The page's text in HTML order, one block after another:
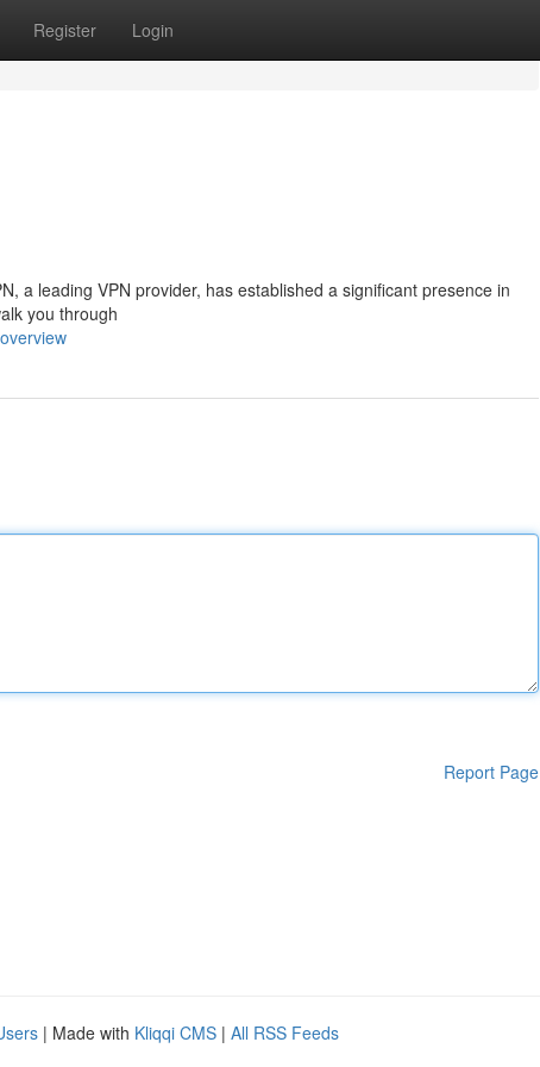
Register Login
a leading VPN provider, has established a significant presence in
you through
Report Page
| Made with Kliqqi CMS | All RSS Feeds